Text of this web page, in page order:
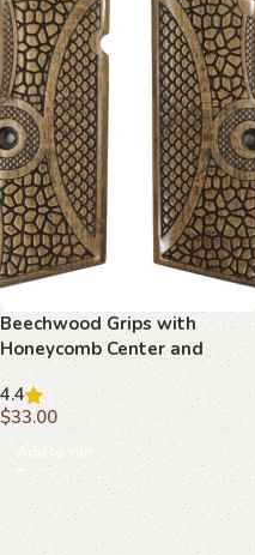
Beechwood Grips with
Honeycomb Center and
Curved Borders : Transform
Your Firearm with Timeless
Design
4.4
$33.00
Add to cart